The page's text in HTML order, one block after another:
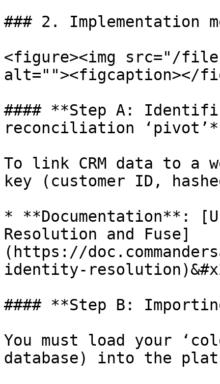
### 2. Implementation
<figure><img src="/
alt=""><figcaption></
#### **Step A:
reconciliation
To link CRM data to a
key (customer ID,
* **Documentation**:
Resolution and Fuse]
(https://
identity-
#### **Step B:
You must load your
database) into the